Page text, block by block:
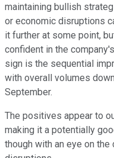
maintaining bullish
or economic disruptions
it further at some point,
confident in the
sign is the sequential
with overall volumes
September.
The positives appear to
making it a potentially
though with an eye on